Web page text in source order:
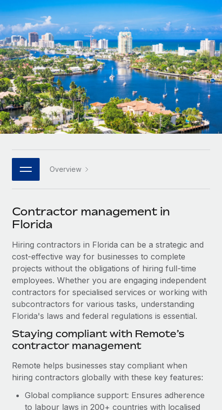
Onboard and manage contractors globally
PEO
Outsource complex employment tasks
INFRASTRUCTURE
Remote Embedded
Seamlessly integrate HR into workflows
Platform
Built-in core HR functions for your team
Connect New
Connect any AI tool to Remote using our MCP
SERVICES
Ask an expert
Get expert help on global HR & compliance
Background checks
Simplify your candidate screening processes
Compliance watchtower
Device management
Provision and track IT devices globally
Entity setup
Establish compliant entities fast
GROWTH STAGE
Startups
Agile global HR & payroll solutions for growing
companies
Mid-market
Expand teams with tailored HR solutions
Enterprise
Global HR for large businesses
PARTNER WITH US
Become a partner
Explore partnership opportunities with us
Remote Build
Coming soon
Integrations and AI Automations Consulting
CASE STUDIES
How Axelera AI powers its rapid growth with
At a glance With an ambitious vision and a highly
Learn More
Contractor payout calculator
Explore currency options and payout speeds for global
contractors
LEARN WITH REMOTE
Research & Guides
Case studies
HR Glossary
Job Description Library
Newsroom
Salary & Talent Insights
Insights center
Get support
See all resources
BLOG
EOR & PEO
Contractor Management
Nederlands
Français
Deutsch
Español
Italiano
日本語
한국어
中文（简体）
Login
Overview
Contractor management in
Florida
Hiring contractors in Florida can be a strategic and
cost-effective way for businesses to complete
projects without the obligations of hiring full-time
employees. Whether you are engaging independent
contractors for specialised services or working with
subcontractors for various tasks, understanding
Florida's laws and federal regulations is essential.
Staying compliant with Remote’s
contractor management
Remote helps businesses stay compliant when
hiring contractors globally with these key features:
Global compliance support: Ensures adherence
to labour laws in 200+ countries with localised